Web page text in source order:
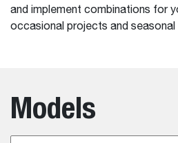
and implement combinations for
occasional projects and seasonal
Models